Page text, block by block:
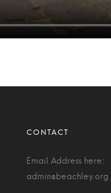
Email Address here:
admin@beachley.org